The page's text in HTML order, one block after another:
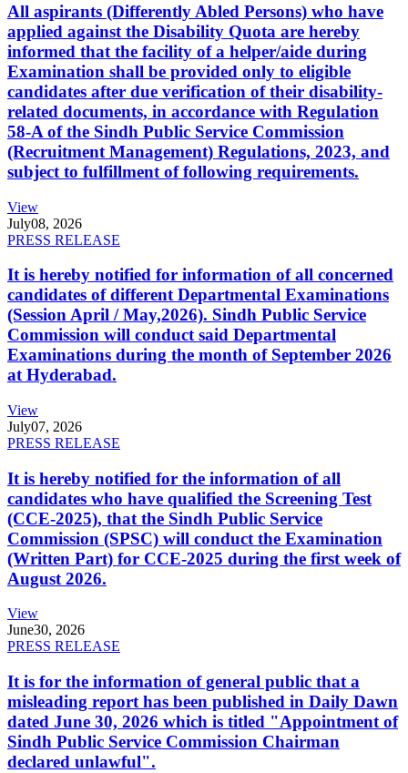
All aspirants (Differently Abled Persons) who have
applied against the Disability Quota are hereby
informed that the facility of a helper/aide during
Examination shall be provided only to eligible
candidates after due verification of their disability-
related documents, in accordance with Regulation
58-A of the Sindh Public Service Commission
(Recruitment Management) Regulations, 2023, and
subject to fulfillment of following requirements.
View
July08, 2026
PRESS RELEASE
It is hereby notified for information of all concerned
candidates of different Departmental Examinations
(Session April / May,2026). Sindh Public Service
Commission will conduct said Departmental
Examinations during the month of September 2026
at Hyderabad.
View
July07, 2026
PRESS RELEASE
It is hereby notified for the information of all
candidates who have qualified the Screening Test
(CCE-2025), that the Sindh Public Service
Commission (SPSC) will conduct the Examination
(Written Part) for CCE-2025 during the first week of
August 2026.
View
June30, 2026
PRESS RELEASE
It is for the information of general public that a
misleading report has been published in Daily Dawn
dated June 30, 2026 which is titled "Appointment of
Sindh Public Service Commission Chairman
declared unlawful".